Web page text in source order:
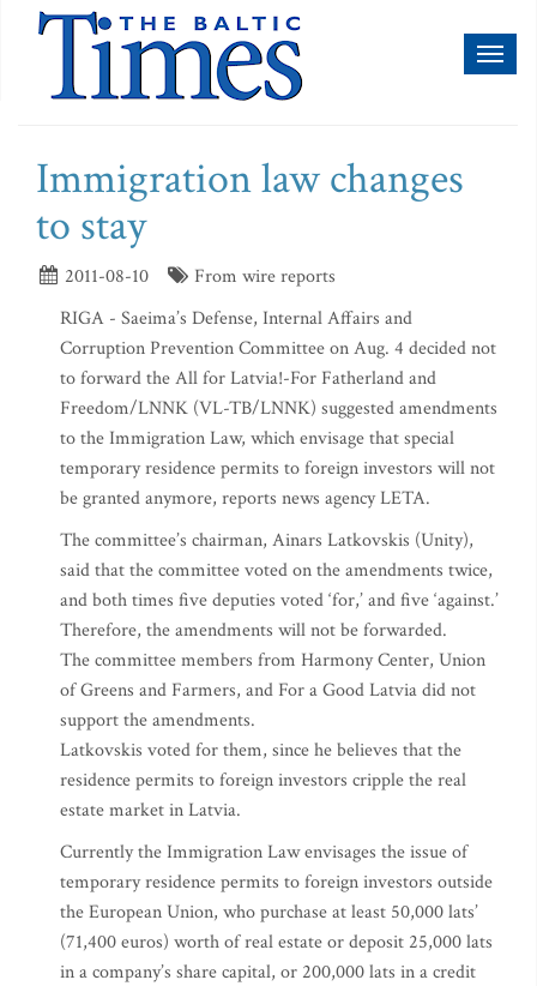
Immigration law changes
to stay
2011-08-10
From wire reports
RIGA - Saeima’s Defense, Internal Affairs and
Corruption Prevention Committee on Aug. 4 decided not
to forward the All for Latvia!-For Fatherland and
Freedom/LNNK (VL-TB/LNNK) suggested amendments
to the Immigration Law, which envisage that special
temporary residence permits to foreign investors will not
be granted anymore, reports news agency LETA.
The committee’s chairman, Ainars Latkovskis (Unity),
said that the committee voted on the amendments twice,
and both times five deputies voted ‘for,’ and five ‘against.’
Therefore, the amendments will not be forwarded.
The committee members from Harmony Center, Union
of Greens and Farmers, and For a Good Latvia did not
support the amendments.
Latkovskis voted for them, since he believes that the
residence permits to foreign investors cripple the real
estate market in Latvia.
Currently the Immigration Law envisages the issue of
temporary residence permits to foreign investors outside
the European Union, who purchase at least 50,000 lats’
(71,400 euros) worth of real estate or deposit 25,000 lats
in a company’s share capital, or 200,000 lats in a credit